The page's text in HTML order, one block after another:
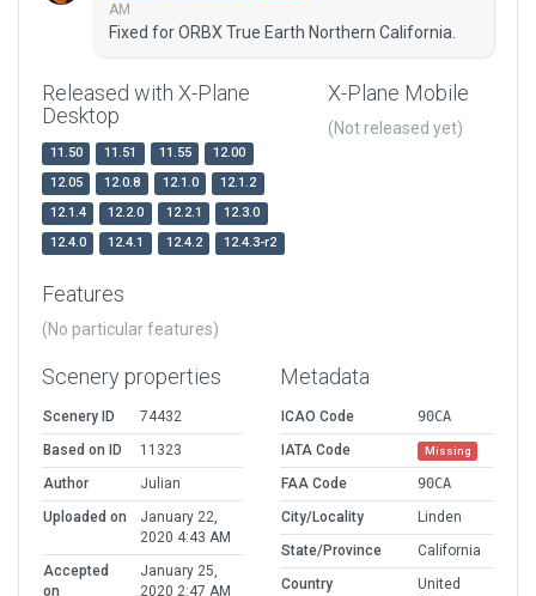
AM
Fixed for ORBX True Earth Northern California.
Released with X-Plane
Desktop
11.50 11.51 11.55
12.00
12.05
12.0.8 12.1.0
12.1.2
12.1.4
12.2.0 12.2.1
12.3.0
12.4.0
12.4.1 12.4.2 12.4.3-r2
X-Plane Mobile
(Not released yet)
Features
(No particular features)
Scenery properties
Scenery ID
74432
Based on ID
11323
Author
Julian
Uploaded on
January 22,
2020 4:43 AM
Accepted
on
January 25,
2020 2:47 AM
Metadata
ICAO Code
90CA
IATA Code
Missing
FAA Code
90CA
City/Locality
Linden
State/Province
California
Country
United